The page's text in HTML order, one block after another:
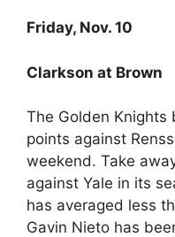
Friday, Nov. 10
Clarkson at Brown
The Golden Knights
points against
weekend. Take
against Yale in its
has averaged less
Gavin Nieto has